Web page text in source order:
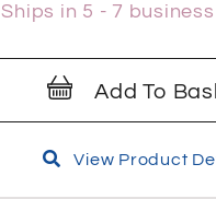
Ships in 5 - 7
Add To
View Product